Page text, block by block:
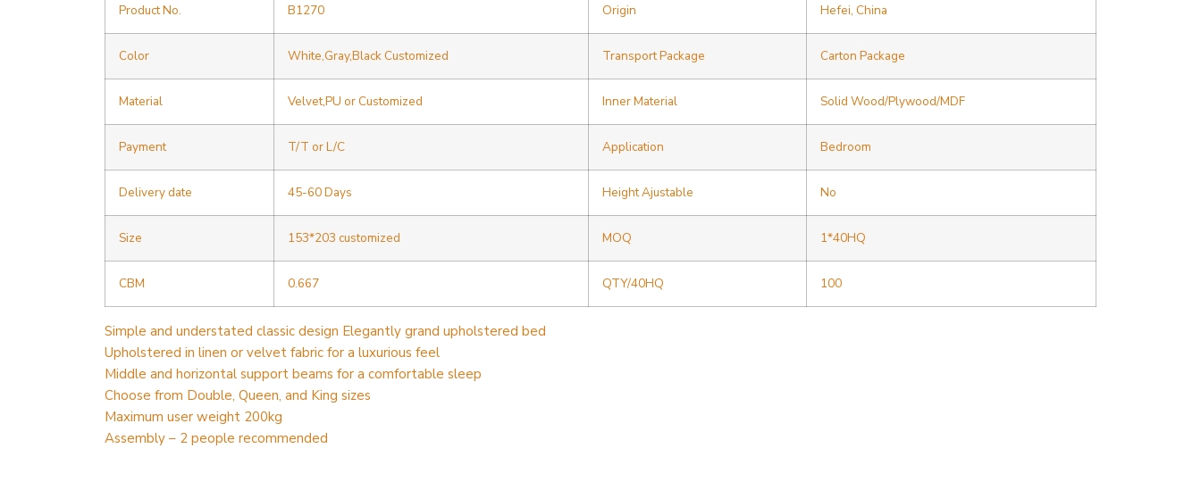
Product No. B1270 Origin Hefei, China
Color White,Gray,Black Customized Transport Package Carton Package
Material Velvet,PU or Customized Inner Material Solid Wood/Plywood/MDF
Payment T/T or L/C Application Bedroom
Delivery date 45-60 Days Height Ajustable No
Size 153*203 customized MOQ 1*40HQ
CBM 0.667 QTY/40HQ 100
Simple and understated classic design Elegantly grand upholstered bed
Upholstered in linen or velvet fabric for a luxurious feel
Middle and horizontal support beams for a comfortable sleep
Choose from Double, Queen, and King sizes
Maximum user weight 200kg
Assembly – 2 people recommended